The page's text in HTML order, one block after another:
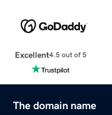
Excellent4.5 out of 5
The domain name